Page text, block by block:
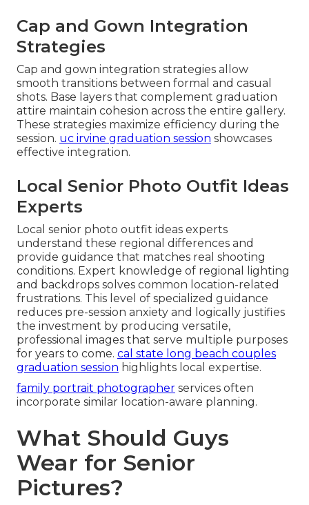
Cap and Gown Integration
Strategies
Cap and gown integration strategies allow
smooth transitions between formal and casual
shots. Base layers that complement graduation
attire maintain cohesion across the entire gallery.
These strategies maximize efficiency during the
session. uc irvine graduation session showcases
effective integration.
Local Senior Photo Outfit Ideas
Experts
Local senior photo outfit ideas experts
understand these regional differences and
provide guidance that matches real shooting
conditions. Expert knowledge of regional lighting
and backdrops solves common location-related
frustrations. This level of specialized guidance
reduces pre-session anxiety and logically justifies
the investment by producing versatile,
professional images that serve multiple purposes
for years to come. cal state long beach couples
graduation session highlights local expertise.
family portrait photographer services often
incorporate similar location-aware planning.
What Should Guys
Wear for Senior
Pictures?